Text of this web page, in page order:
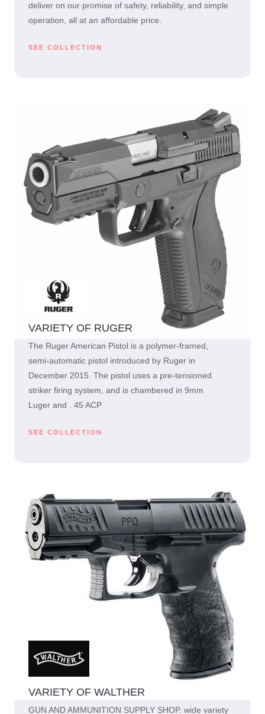
deliver on our promise of safety, reliability, and simple
operation, all at an affordable price.
SEE COLLECTION
VARIETY OF RUGER
The Ruger American Pistol is a polymer-framed,
semi-automatic pistol introduced by Ruger in
December 2015. The pistol uses a pre-tensioned
striker firing system, and is chambered in 9mm
Luger and . 45 ACP
SEE COLLECTION
VARIETY OF WALTHER
GUN AND AMMUNITION SUPPLY SHOP. wide variety